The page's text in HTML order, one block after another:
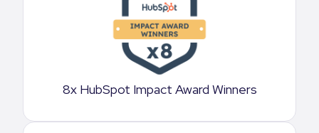
8x HubSpot Impact Award Winners